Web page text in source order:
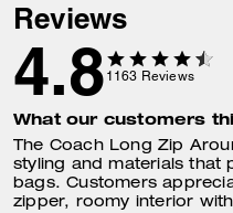
Reviews
4.8 1163 Reviews
What our customers
The Coach Long Zip
styling and materials that
bags. Customers
zipper, roomy interior